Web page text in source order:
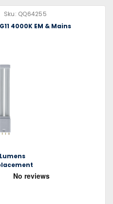
Sku: QQ64255
4000K EM & Mains